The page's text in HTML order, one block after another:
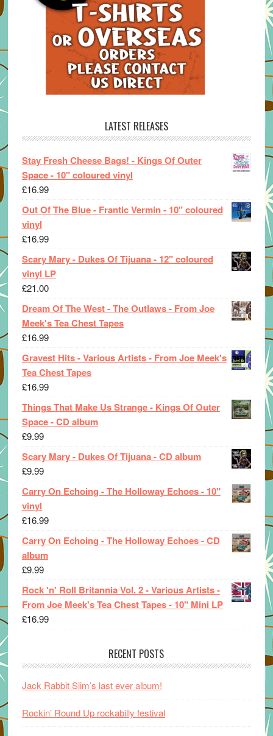
LATEST RELEASES
Stay Fresh Cheese Bags! - Kings Of Outer
Space - 10" coloured vinyl
£16.99
Out Of The Blue - Frantic Vermin - 10" coloured
vinyl
£16.99
Scary Mary - Dukes Of Tijuana - 12" coloured
vinyl LP
£21.00
Dream Of The West - The Outlaws - From Joe
Meek's Tea Chest Tapes
£16.99
Gravest Hits - Various Artists - From Joe Meek's
Tea Chest Tapes
£16.99
Things That Make Us Strange - Kings Of Outer
Space - CD album
£9.99
Scary Mary - Dukes Of Tijuana - CD album
£9.99
Carry On Echoing - The Holloway Echoes - 10"
vinyl
£16.99
Carry On Echoing - The Holloway Echoes - CD
album
£9.99
Rock 'n' Roll Britannia Vol. 2 - Various Artists -
From Joe Meek's Tea Chest Tapes - 10" Mini LP
£16.99
RECENT POSTS
Jack Rabbit Slim’s last ever album!
Rockin’ Round Up rockabilly festival